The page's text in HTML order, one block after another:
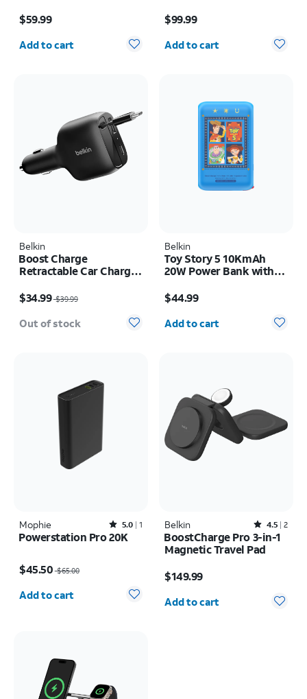
$59.99
Quantity selected: 0
Add to cart
$99.99
Quantity selected: 0
Add to cart
Belkin
Boost Charge
Retractable Car Charger
$34.99$39.99
Out of stock
Belkin
Toy Story 5 10KmAh
20W Power Bank with
$44.99
Quantity selected: 0
Add to cart
Mophie Rated5out of 5 stars with1reviews
5.0 1
Powerstation Pro 20K
$45.50$65.00
Add to cart
Belkin Rated4.5out of 5 stars with2reviews
4.5 2
BoostCharge Pro 3-in-1
Magnetic Travel Pad
$149.99
Quantity selected: 0
Add to cart